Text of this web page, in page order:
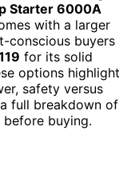
Starter 6000A
with a larger
conscious buyers
for its solid
options highlight
safety versus
full breakdown of
buying.